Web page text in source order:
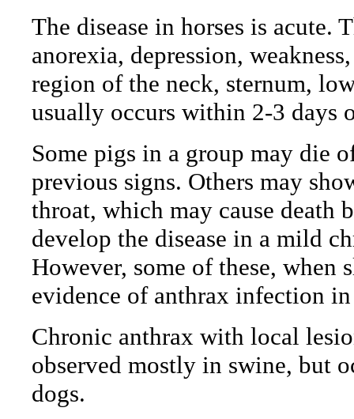
The disease in horses is acute.
anorexia, depression,
region of the neck, sternum,
usually occurs within 2-3 days
Some pigs in a group may die
previous signs. Others may
throat, which may cause death
develop the disease in a mild
However, some of these, when
evidence of anthrax infection
Chronic anthrax with local
observed mostly in swine, but
dogs.